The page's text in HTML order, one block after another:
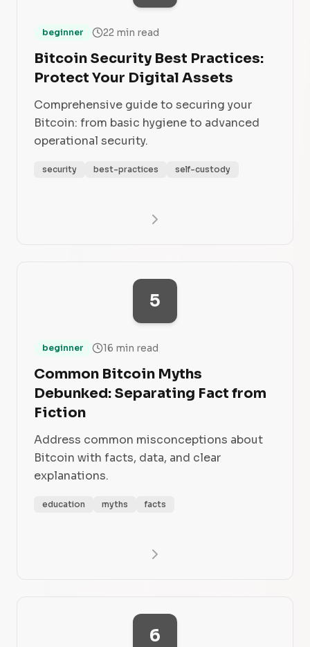
beginner 22 min read
Bitcoin Security Best Practices:
Protect Your Digital Assets
Comprehensive guide to securing your
Bitcoin: from basic hygiene to advanced
operational security.
security best-practices self-custody
5
beginner 16 min read
Common Bitcoin Myths
Debunked: Separating Fact from
Fiction
Address common misconceptions about
Bitcoin with facts, data, and clear
explanations.
education myths facts
6